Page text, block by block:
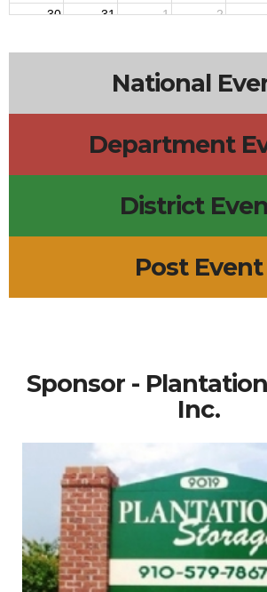
30 31 1 2
National
Department
District
Post Event
Sponsor -
Inc.